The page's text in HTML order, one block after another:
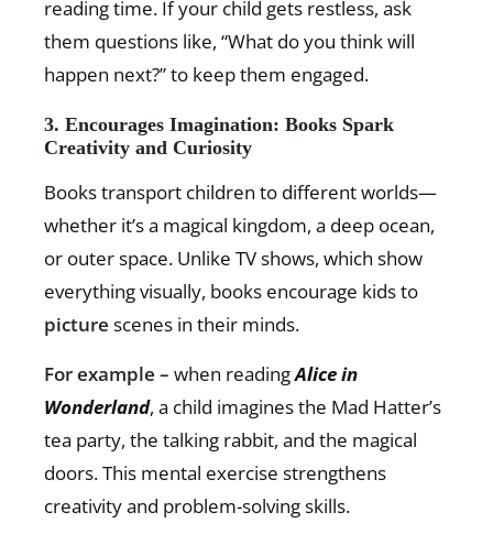
reading time. If your child gets restless, ask
them questions like, “What do you think will
happen next?” to keep them engaged.
3. Encourages Imagination: Books Spark
Creativity and Curiosity
Books transport children to different worlds—
whether it’s a magical kingdom, a deep ocean,
or outer space. Unlike TV shows, which show
everything visually, books encourage kids to
picture scenes in their minds.
For example – when readingAlice in
Wonderland, a child imagines the Mad Hatter’s
tea party, the talking rabbit, and the magical
doors. This mental exercise strengthens
creativity and problem-solving skills.